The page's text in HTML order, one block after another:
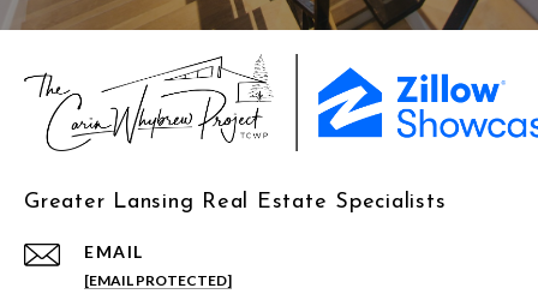
Greater Lansing Real Estate Specialists
EMAIL
[EMAIL PROTECTED]